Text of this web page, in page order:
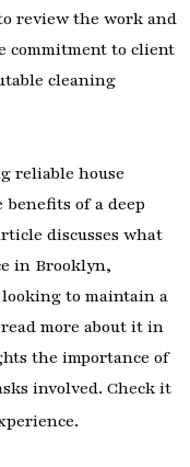
review the work and
commitment to client
cleaning
reliable house
of a deep
discusses what
in Brooklyn,
to maintain a
more about it in
the importance of
involved. Check it